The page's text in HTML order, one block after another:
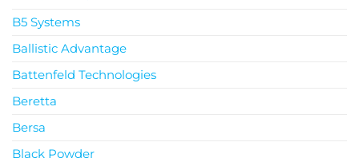
B5 Systems
Ballistic Advantage
Battenfeld Technologies
Beretta
Bersa
Black Powder